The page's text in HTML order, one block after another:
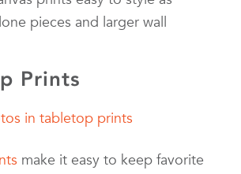
pieces and larger wall
Prints
make it easy to keep favorite